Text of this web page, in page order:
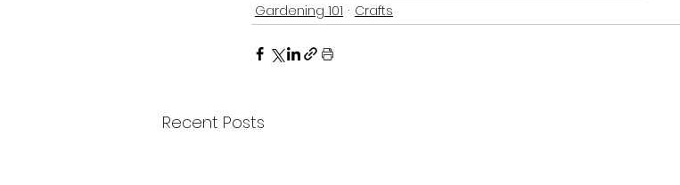
Gardening 101 Crafts
Recent Posts